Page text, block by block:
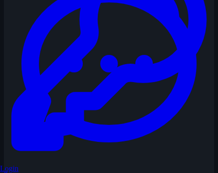
Login